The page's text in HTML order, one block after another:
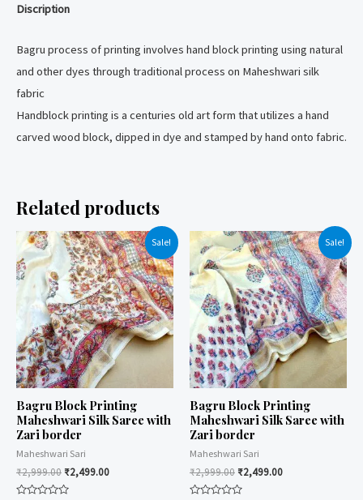
Discription
Bagru process of printing involves hand block printing using natural
and other dyes through traditional process on Maheshwari silk
fabric
Handblock printing is a centuries old art form that utilizes a hand
carved wood block, dipped in dye and stamped by hand onto fabric.
Related products
Sale!
Bagru Block Printing
Maheshwari Silk Saree with
Zari border
Maheshwari Sari
₹2,999.00 ₹2,499.00
Sale!
Bagru Block Printing
Maheshwari Silk Saree with
Zari border
Maheshwari Sari
₹2,999.00 ₹2,499.00